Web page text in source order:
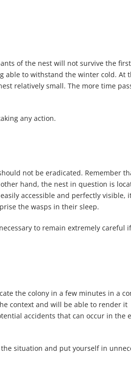
of the nest will not survive the
able to withstand the winter cold. At
relatively small. The more time
any action.
not be eradicated. Remember
hand, the nest in question is
accessible and perfectly visible,
the wasps in their sleep.
to remain extremely careful
the colony in a few minutes in a
context and will be able to render it
accidents that can occur in the
situation and put yourself in